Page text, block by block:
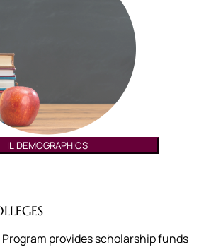
IL DEMOGRAPHICS
provides scholarship funds